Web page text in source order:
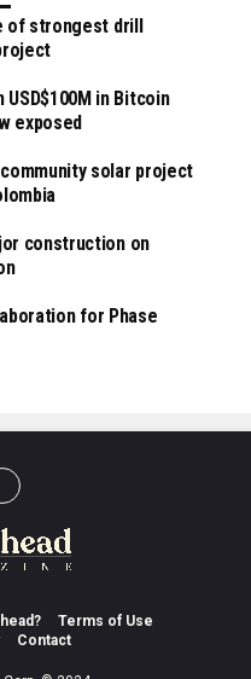
of strongest drill
in Bitcoin
exposed
solar project
construction on
for Phase
Terms of Use
Contact